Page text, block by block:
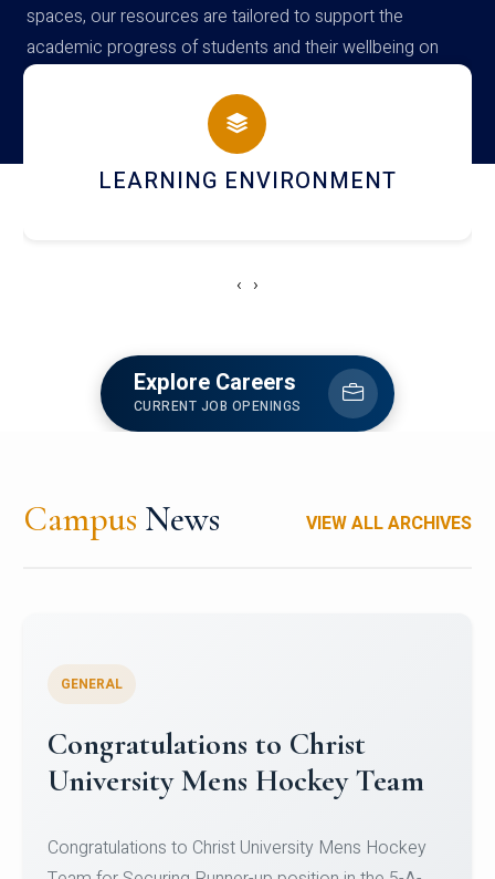
spaces, our resources are tailored to support the
academic progress of students and their wellbeing on
campus
HOSTEL AND DINING
‹ ›
Explore Careers
CURRENT JOB OPENINGS
Campus News VIEW ALL ARCHIVES
Register for CHRIST University
Micro-Credential Courses
Register for CHRIST University Micro-Credential